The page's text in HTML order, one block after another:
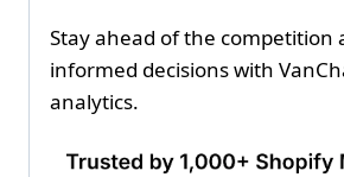
Stay ahead of the competition
informed decisions with
analytics.